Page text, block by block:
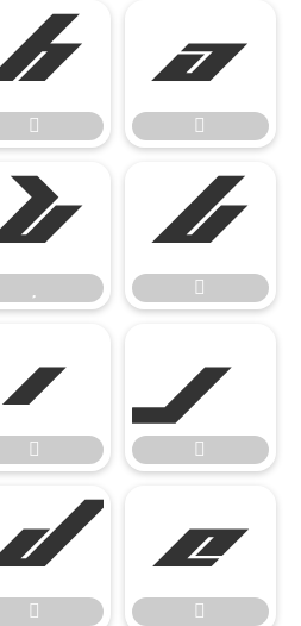




 








